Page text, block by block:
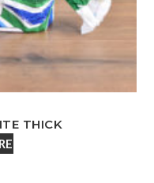
THICK